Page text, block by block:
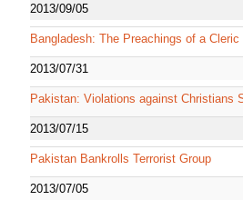
2013/09/05
Bangladesh: The Preachings of a Cleric
2013/07/31
Pakistan: Violations against Christians
2013/07/15
Pakistan Bankrolls Terrorist Group
2013/07/05